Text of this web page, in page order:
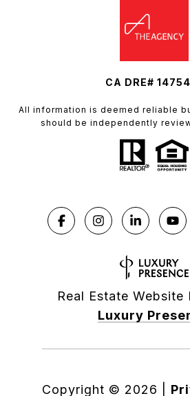
CA DRE#
All information is deemed reliable
should be independently
Real Estate Website
Luxury
Copyright © 2026